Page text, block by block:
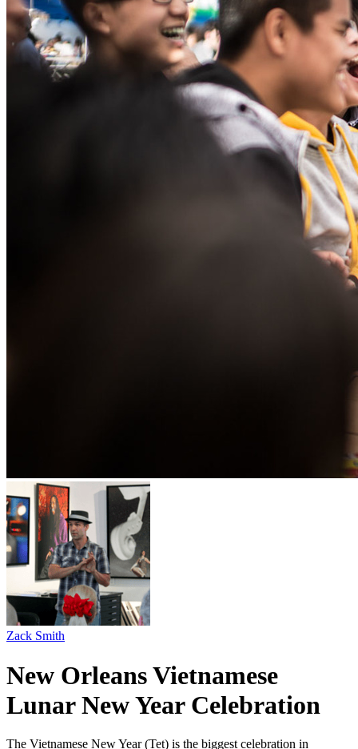
Zack Smith
New Orleans Vietnamese
Lunar New Year Celebration
The Vietnamese New Year (Tet) is the biggest celebration in